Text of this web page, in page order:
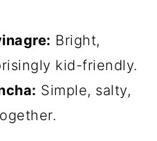
Bright,
kid-friendly.
Simple, salty,